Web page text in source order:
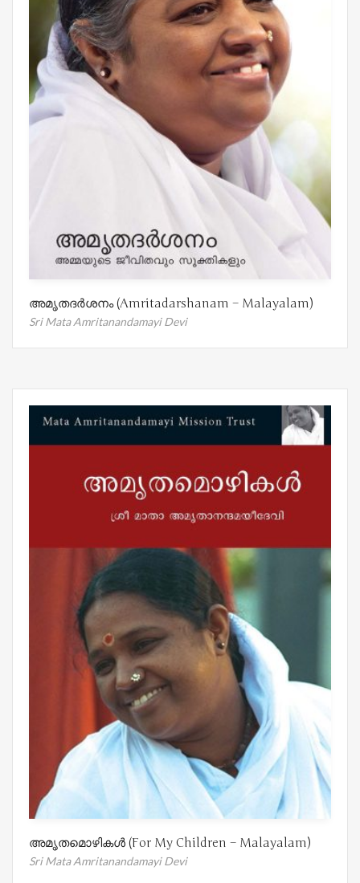
അമൃതദർശനം (Amritadarshanam – Malayalam)
Sri Mata Amritanandamayi Devi
അമൃതമൊഴികൾ (For My Children – Malayalam)
Sri Mata Amritanandamayi Devi